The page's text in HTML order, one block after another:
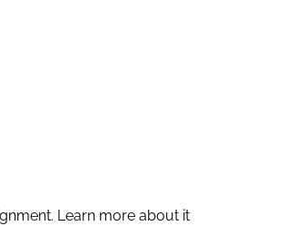
Learn more about it